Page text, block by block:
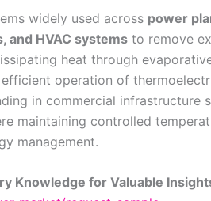
widely used across power
and HVAC systems to remove
heat through
operation of
in commercial infrastructure
maintaining controlled
management.
Knowledge for Valuable